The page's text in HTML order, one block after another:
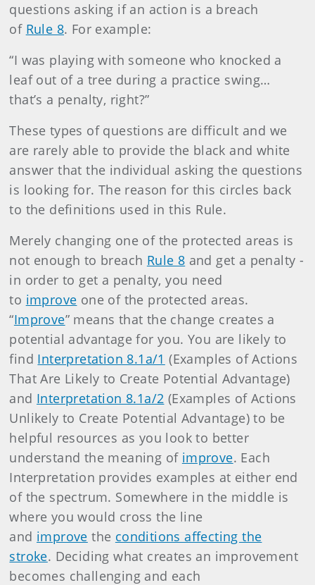
questions asking if an action is a breach
of Rule 8. For example:
“I was playing with someone who knocked a
leaf out of a tree during a practice swing…
that’s a penalty, right?”
These types of questions are difficult and we
are rarely able to provide the black and white
answer that the individual asking the questions
is looking for. The reason for this circles back
to the definitions used in this Rule.
Merely changing one of the protected areas is
not enough to breach Rule 8 and get a penalty -
in order to get a penalty, you need
to improve one of the protected areas.
“Improve” means that the change creates a
potential advantage for you. You are likely to
find Interpretation 8.1a/1 (Examples of Actions
That Are Likely to Create Potential Advantage)
and Interpretation 8.1a/2 (Examples of Actions
Unlikely to Create Potential Advantage) to be
helpful resources as you look to better
understand the meaning of improve. Each
Interpretation provides examples at either end
of the spectrum. Somewhere in the middle is
where you would cross the line
and improve the conditions affecting the
stroke. Deciding what creates an improvement
becomes challenging and each